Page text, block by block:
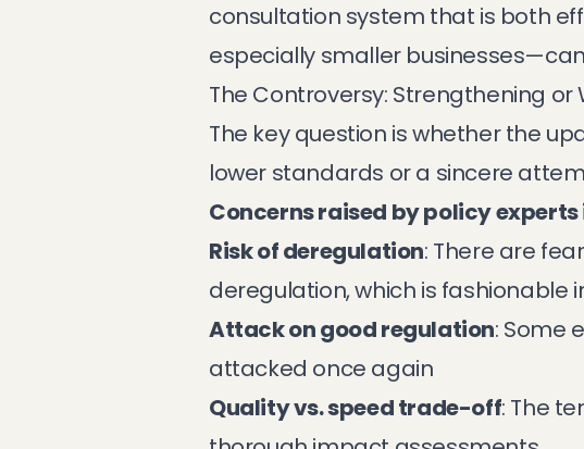
consultation system that is both
especially smaller
The Controversy: Strengthening
The key question is whether the
lower standards or a sincere
Concerns raised by policy
Risk of deregulation: There are
deregulation, which is fashionable
Attack on good regulation: Some
attacked once again
Quality vs. speed trade-off: The